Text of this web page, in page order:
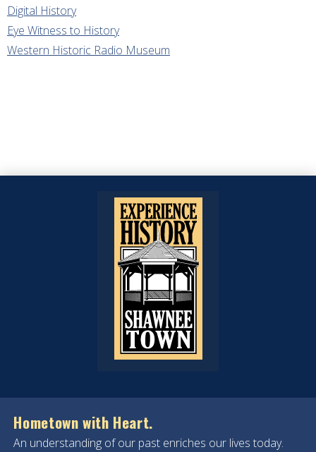
Digital History
Eye Witness to History
Western Historic Radio Museum
Hometown with Heart.
An understanding of our past enriches our lives today.